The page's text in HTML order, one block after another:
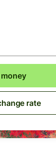
money
rate